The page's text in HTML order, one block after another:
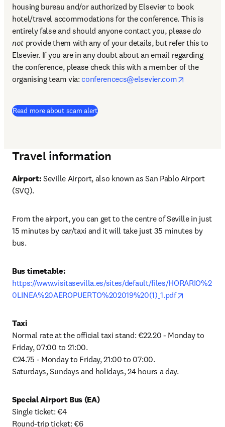
housing bureau and/or authorized by Elsevier to book
hotel/travel accommodations for the conference. This is
entirely false and should anyone contact you, please do
not provide them with any of your details, but refer this to
Elsevier. If you are in any doubt about an email regarding
the conference, please check this with a member of the
organising team via: conferencecs@elsevier.com
Read more about scam alert
Travel information
Airport: Seville Airport, also known as San Pablo Airport
(SVQ).
From the airport, you can get to the centre of Seville in just
15 minutes by car/taxi and it will take just 35 minutes by
bus.
https://www.visitasevilla.es/sites/default/files/HORARIO%2
0LINEA%20AEROPUERTO%202019%20(1)_1.pdf
Taxi
Normal rate at the official taxi stand: €22.20 - Monday to
Friday, 07:00 to 21:00.
€24.75 - Monday to Friday, 21:00 to 07:00.
Saturdays, Sundays and holidays, 24 hours a day.
Special Airport Bus (EA)
Single ticket: €4
Round-trip ticket: €6